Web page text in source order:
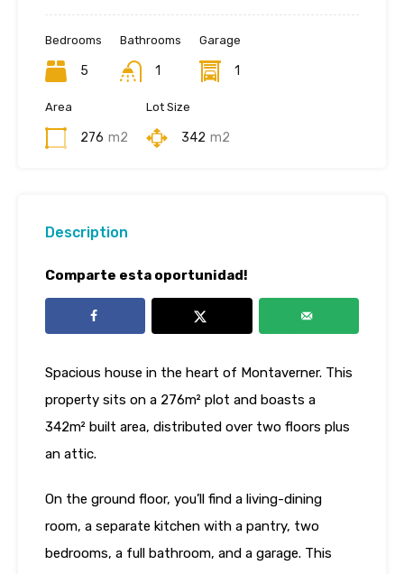
Bedrooms
5
Bathrooms
1
Garage
1
Area
276 m2
Lot Size
342 m2
Description
Comparte esta oportunidad!
Spacious house in the heart of Montaverner. This
property sits on a 276m² plot and boasts a
342m² built area, distributed over two floors plus
an attic.
On the ground floor, you’ll find a living-dining
room, a separate kitchen with a pantry, two
bedrooms, a full bathroom, and a garage. This